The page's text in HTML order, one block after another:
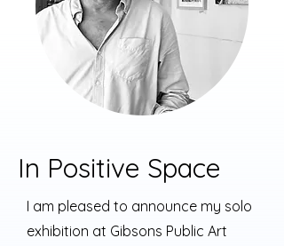
In Positive Space
I am pleased to announce my solo
exhibition at Gibsons Public Art